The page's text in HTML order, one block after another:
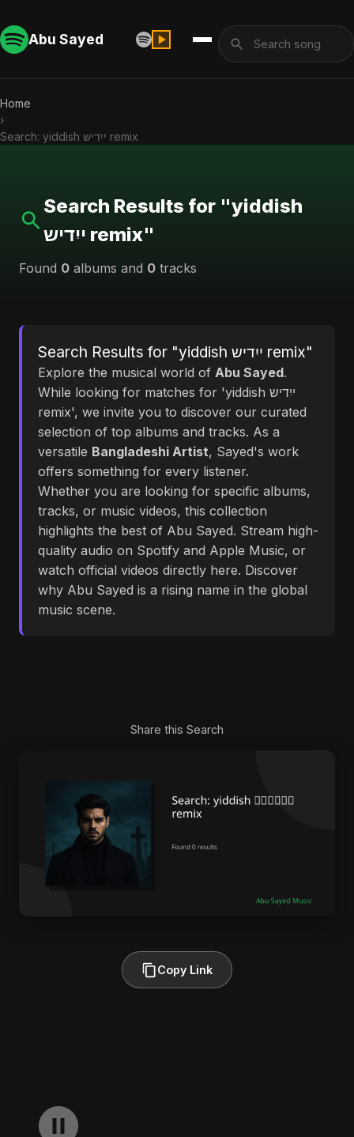
Abu Sayed
Home
›
Search: yiddish ייִדיש remix
Search Results for "yiddish
ייִדיש remix"
Found 0 albums and 0 tracks
Search Results for "yiddish ייִדיש remix"
Explore the musical world of Abu Sayed.
While looking for matches for 'yiddish ייִדיש
remix', we invite you to discover our curated
selection of top albums and tracks. As a
versatile Bangladeshi Artist, Sayed's work
offers something for every listener.
Whether you are looking for specific albums,
tracks, or music videos, this collection
highlights the best of Abu Sayed. Stream high-
quality audio on Spotify and Apple Music, or
watch official videos directly here. Discover
why Abu Sayed is a rising name in the global
music scene.
Share this Search
Copy Link